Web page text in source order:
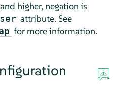
higher, negation is
attribute. See
for more information.